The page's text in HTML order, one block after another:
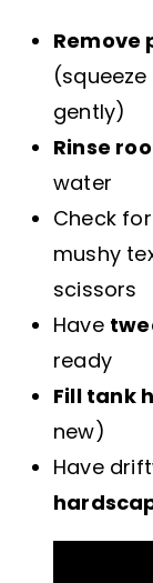
Remove
gently)
Rinse
water
Check for
mushy
scissors
Have
ready
Fill tank
new)
Have